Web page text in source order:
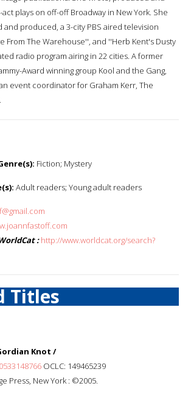
plays on off-off Broadway in New York. She
produced, a 3-city PBS aired television
From The Warehouse'', and ''Herb Kent's Dusty
radio program airing in 22 cities. A former
Award winning group Kool and the Gang,
event coordinator for Graham Kerr, The
Fiction; Mystery
Adult readers; Young adult readers
: http://www.worldcat.org/search?
Titles
Knot /
0533148766 OCLC: 149465239
Press, New York : ©2005.